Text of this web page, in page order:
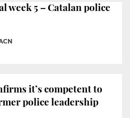
week 5 – Catalan police
it’s competent to
police leadership